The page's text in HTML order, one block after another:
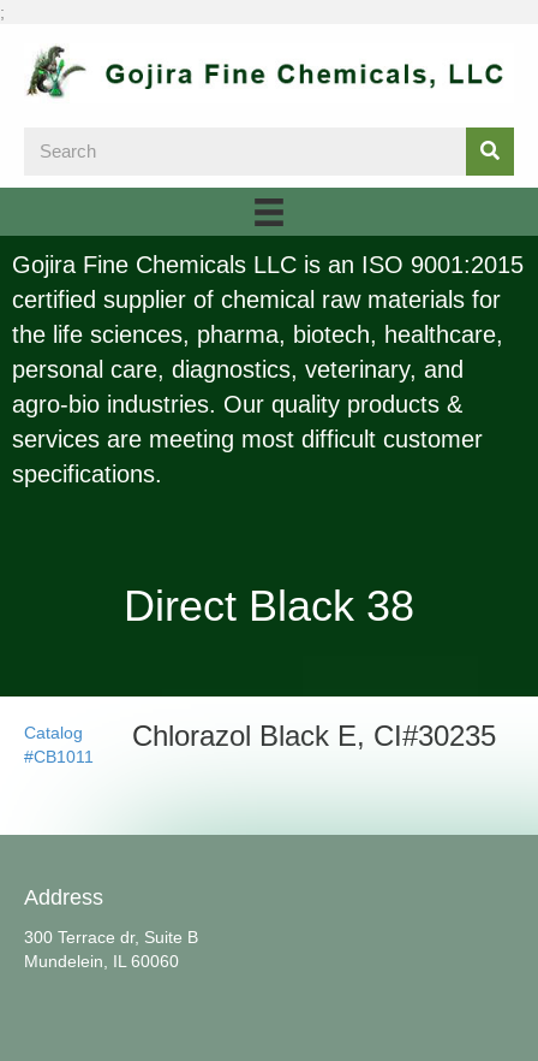
;
Gojira Fine Chemicals LLC is an ISO 9001:2015
certified supplier of chemical raw materials for
the life sciences, pharma, biotech, healthcare,
personal care, diagnostics, veterinary, and
agro-bio industries. Our quality products &
services are meeting most difficult customer
specifications.
Direct Black 38
Catalog
#CB1011
Chlorazol Black E, CI#30235
Address
300 Terrace dr, Suite B
Mundelein, IL 60060